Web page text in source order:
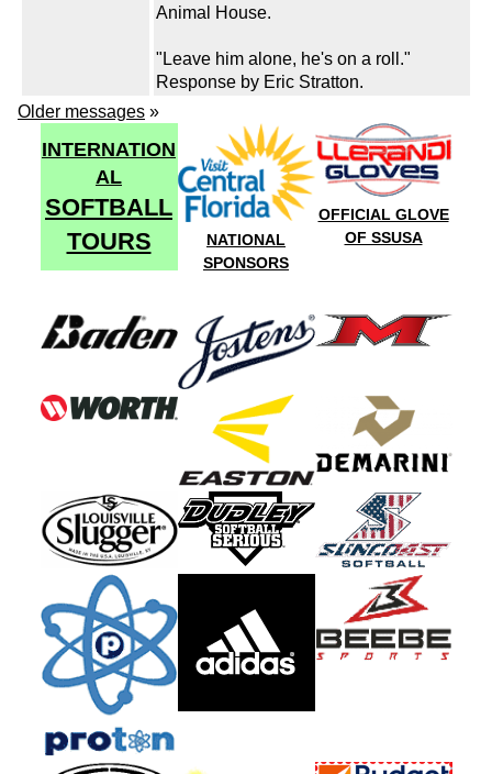
Animal House.
"Leave him alone, he's on a roll."
Response by Eric Stratton.
Older messages »
INTERNATION
AL
SOFTBALL
TOURS
NATIONAL
SPONSORS
OFFICIAL GLOVE
OF SSUSA